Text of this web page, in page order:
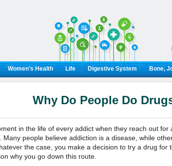
Women's Health Life Digestive System Bone,
Why Do People Do
in the life of every addict when they reach out for
Many people believe addiction is a disease, while
the case, you make a decision to try a drug for
why you go down this route.